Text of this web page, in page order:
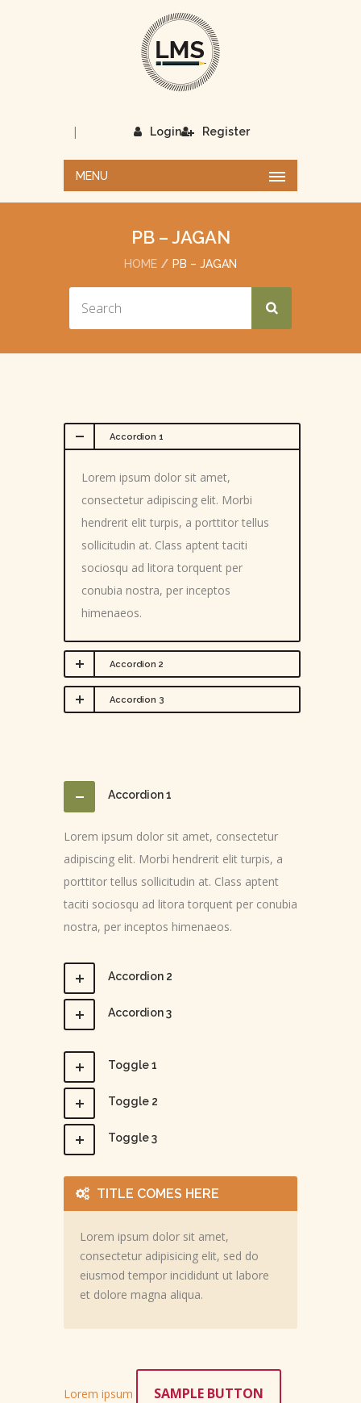
Login
| Register
MENU
PB – JAGAN
HOME PB – JAGAN
Accordion 1
Lorem ipsum dolor sit amet,
consectetur adipiscing elit. Morbi
hendrerit elit turpis, a porttitor tellus
sollicitudin at. Class aptent taciti
sociosqu ad litora torquent per
conubia nostra, per inceptos
himenaeos.
Accordion 2
Accordion 3
Accordion 1
Lorem ipsum dolor sit amet, consectetur
adipiscing elit. Morbi hendrerit elit turpis, a
porttitor tellus sollicitudin at. Class aptent
taciti sociosqu ad litora torquent per conubia
nostra, per inceptos himenaeos.
Accordion 2
Accordion 3
Toggle 1
Toggle 2
Toggle 3
TITLE COMES HERE
Lorem ipsum dolor sit amet,
consectetur adipisicing elit, sed do
eiusmod tempor incididunt ut labore
et dolore magna aliqua.
Lorem ipsum SAMPLE BUTTON